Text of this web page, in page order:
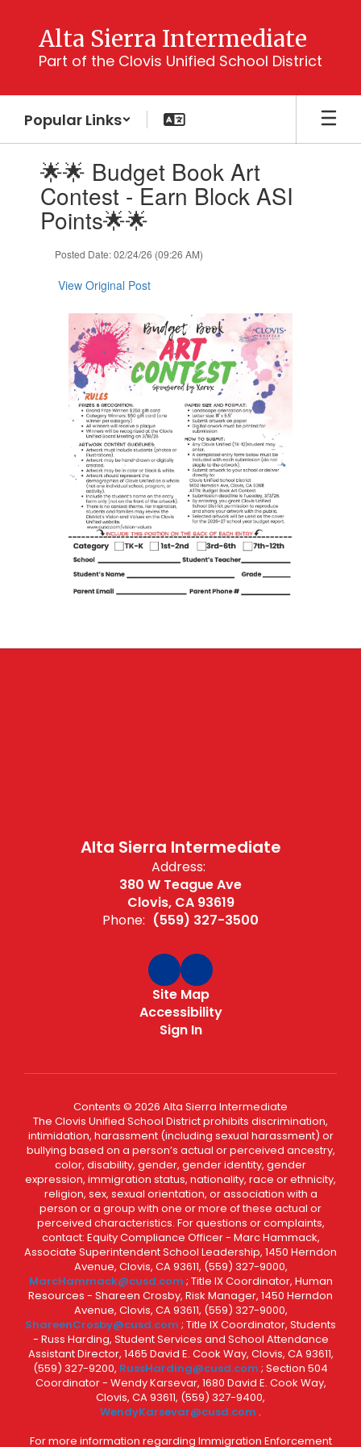
content
Alta Sierra Intermediate
Part of the Clovis Unified School District
Popular Links
🌟🌟 Budget Book Art
Contest - Earn Block ASI
Points🌟🌟
Posted Date: 02/24/26 (09:26 AM)
View Original Post
Alta Sierra Intermediate
Address:
380 W Teague Ave
Clovis, CA 93619
Phone: (559) 327-3500
Site Map
Accessibility
Sign In
Contents © 2026 Alta Sierra Intermediate
The Clovis Unified School District prohibits discrimination,
intimidation, harassment (including sexual harassment) or
bullying based on a person’s actual or perceived ancestry,
color, disability, gender, gender identity, gender
expression, immigration status, nationality, race or ethnicity,
religion, sex, sexual orientation, or association with a
person or a group with one or more of these actual or
perceived characteristics. For questions or complaints,
contact: Equity Compliance Officer - Marc Hammack,
Associate Superintendent School Leadership, 1450 Herndon
Avenue, Clovis, CA 93611, (559) 327-9000,
MarcHammack@cusd.com ; Title IX Coordinator, Human
Resources - Shareen Crosby, Risk Manager, 1450 Herndon
Avenue, Clovis, CA 93611, (559) 327-9000,
ShareenCrosby@cusd.com ; Title IX Coordinator, Students
- Russ Harding, Student Services and School Attendance
Assistant Director, 1465 David E. Cook Way, Clovis, CA 93611,
(559) 327-9200, RussHarding@cusd.com ; Section 504
Coordinator - Wendy Karsevar, 1680 David E. Cook Way,
Clovis, CA 93611, (559) 327-9400,
WendyKarsevar@cusd.com .
For more information regarding Immigration Enforcement